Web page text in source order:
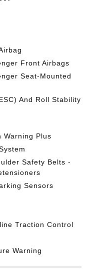
Front Airbags
Seat-Mounted
And Roll Stability
Warning Plus
Safety Belts -
Sensors
Traction Control
Warning